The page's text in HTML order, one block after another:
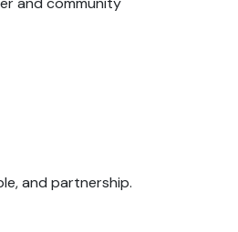
and partnership.